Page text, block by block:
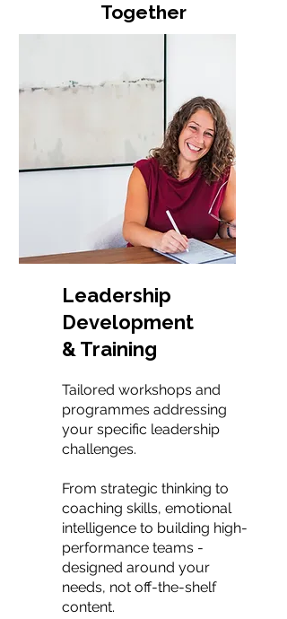
Together
Leadership
Development
& Training
Tailored workshops and
programmes addressing
your specific leadership
challenges.
From strategic thinking to
coaching skills, emotional
intelligence to building high-
performance teams -
designed around your
needs, not off-the-shelf
content.